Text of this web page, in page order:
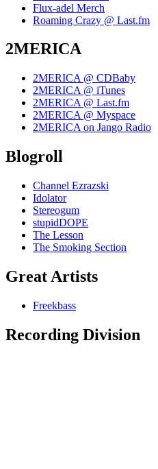
Flux-adel Merch
Roaming Crazy @ Last.fm
2MERICA
2MERICA @ CDBaby
2MERICA @ iTunes
2MERICA @ Last.fm
2MERICA @ Myspace
2MERICA on Jango Radio
Blogroll
Channel Ezrazski
Idolator
Stereogum
stupidDOPE
The Lesson
The Smoking Section
Great Artists
Freekbass
Recording Division